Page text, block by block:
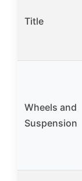
Title
Wheels and
Suspension